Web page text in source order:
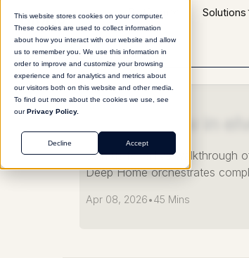
This website stores cookies on your computer.
These cookies are used to collect information
about how you interact with our website and allow
us to remember you. We use this information in
order to improve and customize your browsing
experience and for analytics and metrics about
our visitors both on this website and other media.
To find out more about the cookies we use, see
ourPrivacy Policy.
Accept
Decline
Platform Solutions
Join us for a live walkthrough
Deep Home orchestrates
Apr 08, 2026•45 Mins